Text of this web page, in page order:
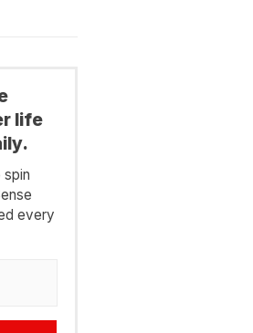
life
spin
every